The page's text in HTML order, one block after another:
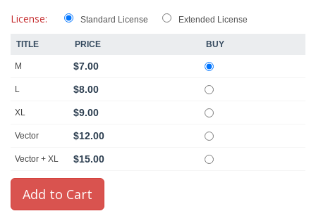
License: Standard License Extended License
TITLE PRICE BUY
M $7.00
L $8.00
XL $9.00
Vector $12.00
Vector + XL $15.00